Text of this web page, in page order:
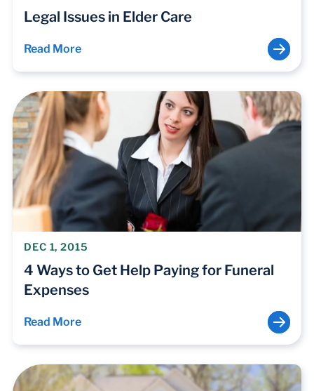
Legal Issues in Elder Care
Read More
DEC 1, 2015
4 Ways to Get Help Paying for Funeral
Expenses
Read More